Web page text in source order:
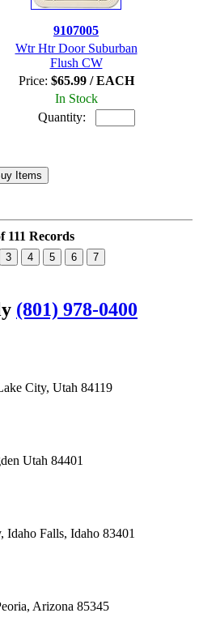
9107005
Wtr Htr Door Suburban
Flush CW
Price: $65.99 / EACH
In Stock
Quantity:
111 Records
3 4 5 6 7
(801) 978-0400
City, Utah 84119
Utah 84401
Falls, Idaho 83401
Arizona 85345